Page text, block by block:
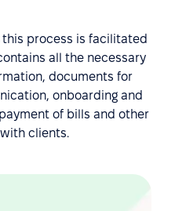
process is facilitated
all the necessary
documents for
onboarding and
of bills and other
clients.